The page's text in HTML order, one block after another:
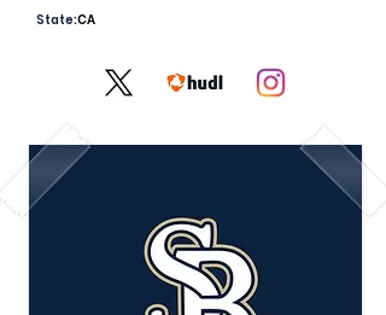
State:CA